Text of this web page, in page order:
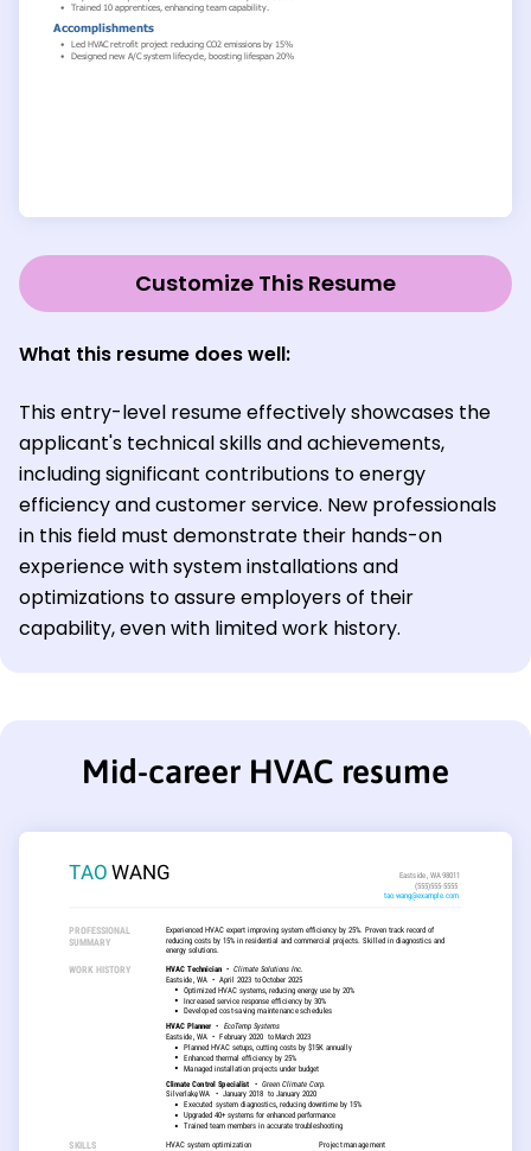
Customize This Resume
What this resume does well:
This entry-level resume effectively showcases the
applicant's technical skills and achievements,
including significant contributions to energy
efficiency and customer service. New professionals
in this field must demonstrate their hands-on
experience with system installations and
optimizations to assure employers of their
capability, even with limited work history.
Mid-career HVAC resume